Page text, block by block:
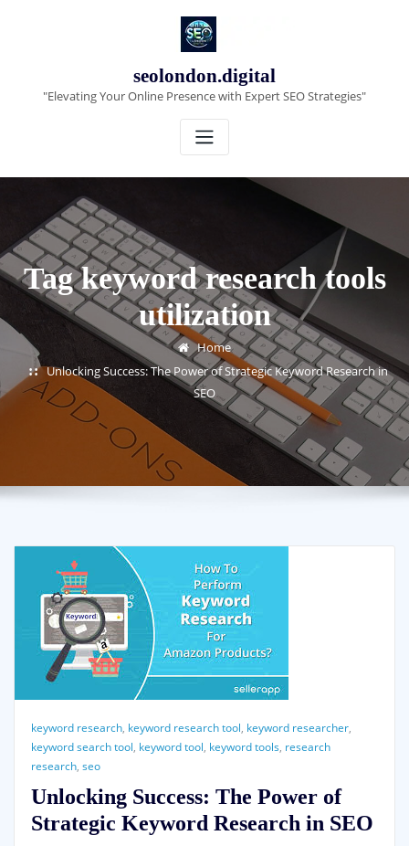
seolondon.digital
"Elevating Your Online Presence with Expert SEO Strategies"
Tag keyword research tools
utilization
Home
Unlocking Success: The Power of Strategic Keyword Research in
SEO
keyword research, keyword research tool, keyword researcher,
keyword search tool, keyword tool, keyword tools, research
research, seo
Unlocking Success: The Power of
Strategic Keyword Research in SEO